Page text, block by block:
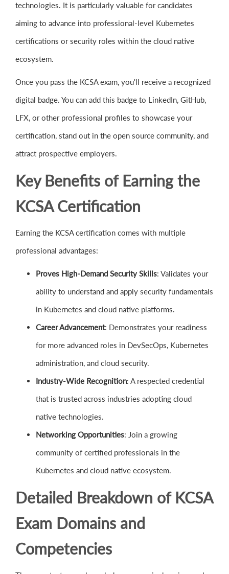
technologies. It is particularly valuable for candidates
aiming to advance into professional-level Kubernetes
certifications or security roles within the cloud native
ecosystem.
Once you pass the KCSA exam, you'll receive a recognized
digital badge. You can add this badge to LinkedIn, GitHub,
LFX, or other professional profiles to showcase your
certification, stand out in the open source community, and
attract prospective employers.
Key Benefits of Earning the
KCSA Certification
Earning the KCSA certification comes with multiple
professional advantages:
Proves High-Demand Security Skills: Validates your
ability to understand and apply security fundamentals
in Kubernetes and cloud native platforms.
Career Advancement: Demonstrates your readiness
for more advanced roles in DevSecOps, Kubernetes
administration, and cloud security.
Industry-Wide Recognition: A respected credential
that is trusted across industries adopting cloud
native technologies.
Networking Opportunities: Join a growing
community of certified professionals in the
Kubernetes and cloud native ecosystem.
Detailed Breakdown of KCSA
Exam Domains and
Competencies